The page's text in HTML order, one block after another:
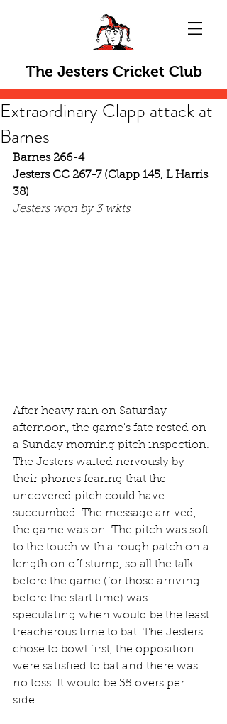
The Jesters Cricket Club
Extraordinary Clapp attack at
Barnes
Barnes 266-4
Jesters CC 267-7 (Clapp 145, L Harris
38)
Jesters won by 3 wkts
After heavy rain on Saturday
afternoon, the game's fate rested on
a Sunday morning pitch inspection.
The Jesters waited nervously by
their phones fearing that the
uncovered pitch could have
succumbed. The message arrived,
the game was on. The pitch was soft
to the touch with a rough patch on a
length on off stump, so all the talk
before the game (for those arriving
before the start time) was
speculating when would be the least
treacherous time to bat. The Jesters
chose to bowl first, the opposition
were satisfied to bat and there was
no toss. It would be 35 overs per
side.